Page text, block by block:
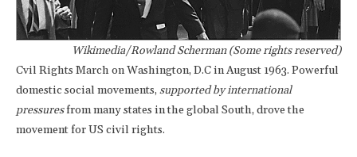
Wikimedia/Rowland Scherman (Some rights reserved)
Cvil Rights March on Washington, D.C in August 1963. Powerful
domestic social movements, supported by international
pressuresfrom many states in the global South, drove the
movement for US civil rights.